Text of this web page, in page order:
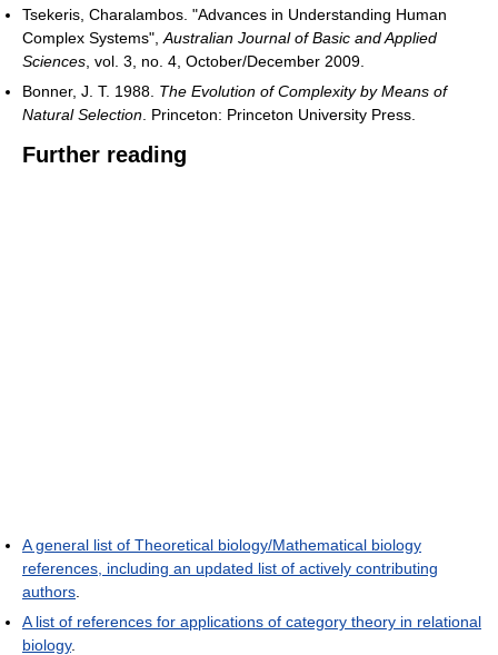
Tsekeris, Charalambos. "Advances in Understanding Human
Complex Systems", Australian Journal of Basic and Applied
Sciences , vol. 3, no. 4, October/December 2009.
Bonner, J. T. 1988. The Evolution of Complexity by Means of
Natural Selection . Princeton: Princeton University Press.
Further reading
A general list of Theoretical biology/Mathematical biology
references, including an updated list of actively contributing
authors
A list of references for applications of category theory in relational
biology.